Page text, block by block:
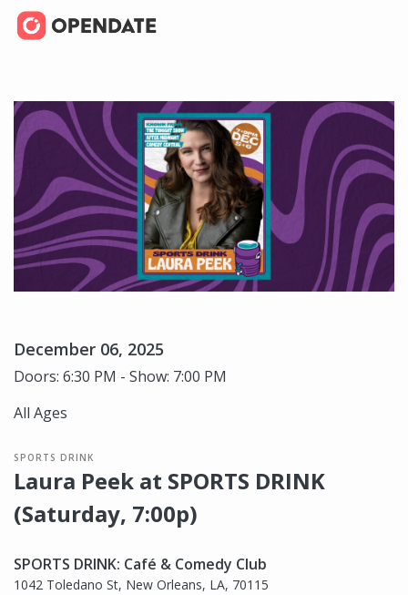
December 06, 2025
Doors: 6:30 PM - Show: 7:00 PM
All Ages
SPORTS DRINK
Laura Peek at SPORTS DRINK
(Saturday, 7:00p)
SPORTS DRINK: Café & Comedy Club
1042 Toledano St, New Orleans, LA, 70115